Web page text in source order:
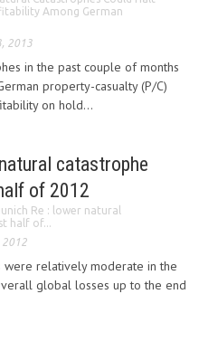
Among German
2013
in the past couple of months
property-casualty (P/C)
on hold...
catastrophe
of 2012
Re : lower natural
half of...
2012
were relatively moderate in the
global losses up to the end